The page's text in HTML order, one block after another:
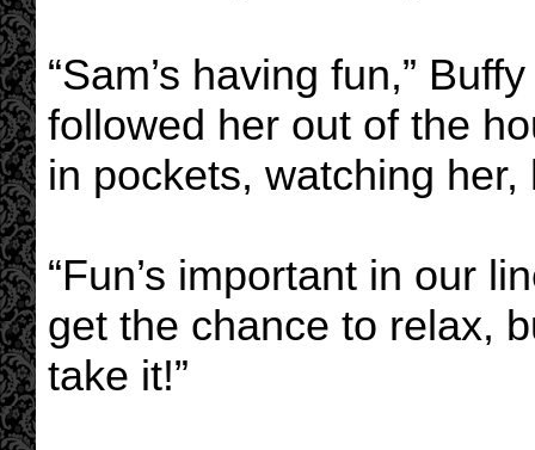
“Sam’s having fun,”
followed her out of the
in pockets, watching
“Fun’s important in our
get the chance to relax,
take it!”